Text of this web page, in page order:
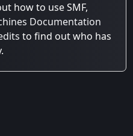
how to use SMF,
Documentation
to find out who has